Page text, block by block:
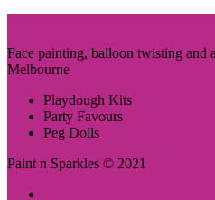
Face painting, balloon twisting and
Melbourne
Playdough Kits
Party Favours
Peg Dolls
Paint n Sparkles © 2021